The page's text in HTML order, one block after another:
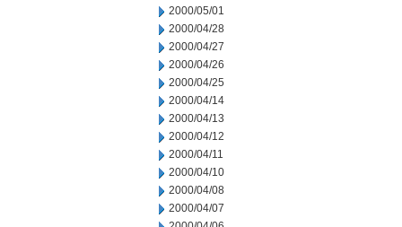
2000/05/01
2000/04/28
2000/04/27
2000/04/26
2000/04/25
2000/04/14
2000/04/13
2000/04/12
2000/04/11
2000/04/10
2000/04/08
2000/04/07